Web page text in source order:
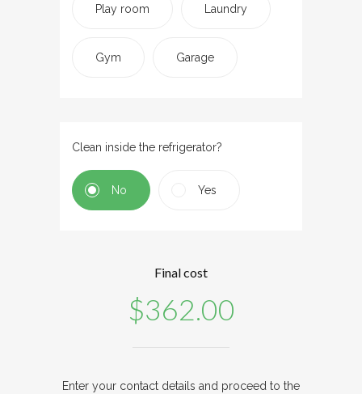
Play room Laundry
Gym Garage
Clean inside the refrigerator?
No Yes
Final cost
$362.00
Enter your contact details and proceed to the